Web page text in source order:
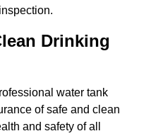
Drinking
water tank
of safe and clean
and safety of all